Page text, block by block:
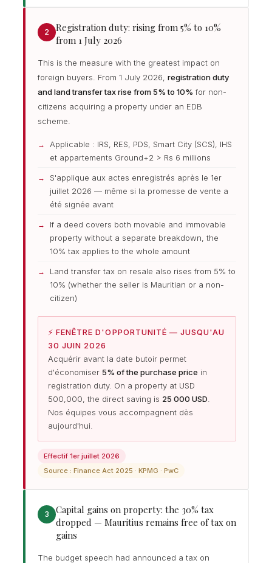
2
Registration duty: rising from 5% to 10%
from 1 July 2026
This is the measure with the greatest impact on
foreign buyers. From 1 July 2026, registration duty
and land transfer tax rise from 5% to 10% for non-
citizens acquiring a property under an EDB
scheme.
Applicable : IRS, RES, PDS, Smart City (SCS), IHS
et appartements Ground+2 > Rs 6 millions
S'applique aux actes enregistrés après le 1er
juillet 2026 — même si la promesse de vente a
été signée avant
If a deed covers both movable and immovable
property without a separate breakdown, the
10% tax applies to the whole amount
Land transfer tax on resale also rises from 5% to
10% (whether the seller is Mauritian or a non-
citizen)
⚡ FENÊTRE D'OPPORTUNITÉ — JUSQU'AU
30 JUIN 2026
Acquérir avant la date butoir permet
d'économiser 5% of the purchase price in
registration duty. On a property at USD
500,000, the direct saving is 25 000 USD
Nos équipes vous accompagnent dès
aujourd'hui.
Effectif 1er juillet 2026
Source : Finance Act 2025 · KPMG · PwC
3
Capital gains on property: the 30% tax
dropped — Mauritius remains free of tax on
gains
The budget speech had announced a tax on